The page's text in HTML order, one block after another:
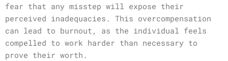
fear that any misstep will expose their
perceived inadequacies. This overcompensation
can lead to burnout, as the individual feels
compelled to work harder than necessary to
prove their worth.